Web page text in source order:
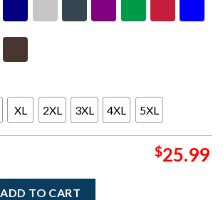
XL 2XL 3XL 4XL 5XL
$25.99
ADD TO CART